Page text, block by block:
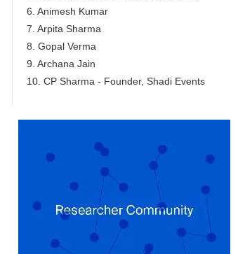
6. Animesh Kumar
7. Arpita Sharma
8. Gopal Verma
9. Archana Jain
10. CP Sharma - Founder, Shadi Events